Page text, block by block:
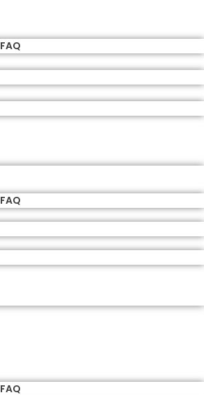
FAQ
FAQ
FAQ